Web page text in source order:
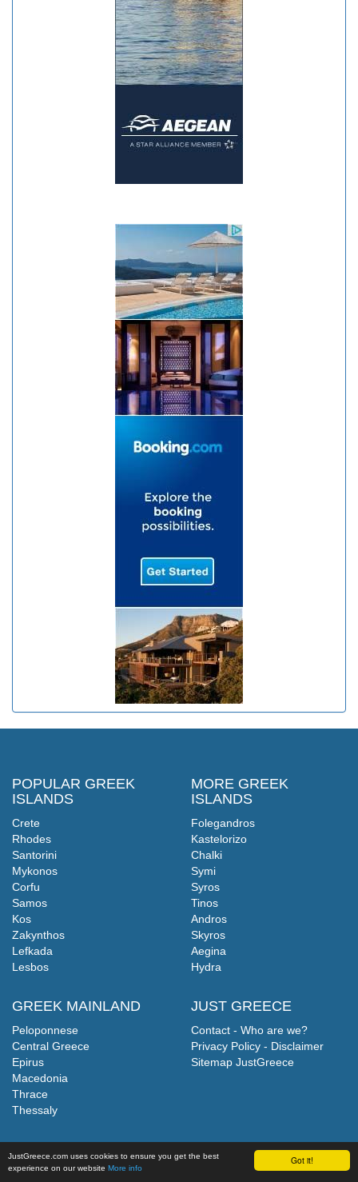
Got it!
JustGreece.com uses cookies to ensure you get the best
experience on our website More info
POPULAR GREEK
ISLANDS
Crete
Rhodes
Santorini
Mykonos
Corfu
Samos
Kos
Zakynthos
Lefkada
Lesbos
GREEK MAINLAND
Peloponnese
Central Greece
Epirus
Macedonia
Thrace
Thessaly
MORE GREEK
ISLANDS
Folegandros
Kastelorizo
Chalki
Symi
Syros
Tinos
Andros
Skyros
Aegina
Hydra
JUST GREECE
Contact - Who are we?
Privacy Policy - Disclaimer
Sitemap JustGreece
©JustGreece.com 2004-2026